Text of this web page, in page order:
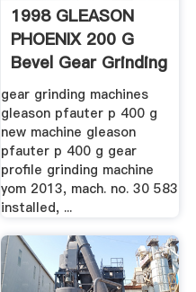
1998 GLEASON
PHOENIX 200 G
Bevel Gear Grinding
Machine .
gear grinding machines
gleason pfauter p 400 g
new machine gleason
pfauter p 400 g gear
profile grinding machine
yom 2013, mach. no. 30 583
installed, ...